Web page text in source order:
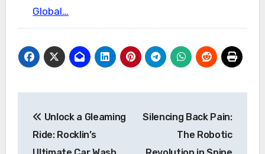
Global…
navigation
Unlock a Gleaming
Ride: Rocklin’s
Silencing Back Pain:
The Robotic